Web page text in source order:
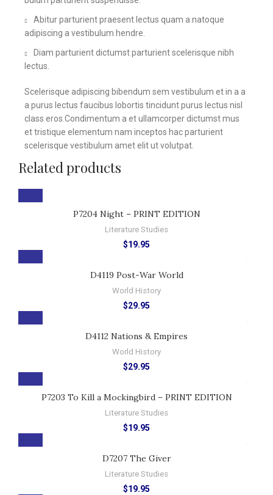
Abitur parturient praesent lectus quam a natoque
adipiscing a vestibulum hendre.
Diam parturient dictumst parturient scelerisque nibh
lectus.
Scelerisque adipiscing bibendum sem vestibulum et in a a
a purus lectus faucibus lobortis tincidunt purus lectus nisl
class eros.Condimentum a et ullamcorper dictumst mus
et tristique elementum nam inceptos hac parturient
scelerisque vestibulum amet elit ut volutpat.
Related products
P7204 Night – PRINT EDITION
Literature Studies
$19.95
D4119 Post-War World
World History
$29.95
D4112 Nations & Empires
World History
$29.95
P7203 To Kill a Mockingbird – PRINT EDITION
Literature Studies
$19.95
D7207 The Giver
Literature Studies
$19.95